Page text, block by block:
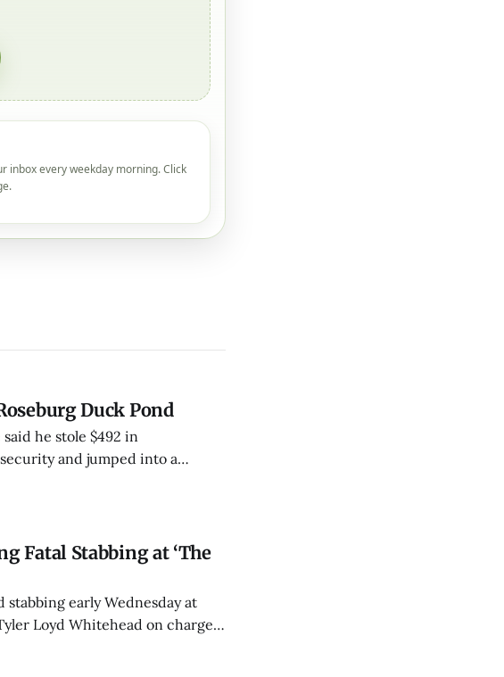
inbox every weekday morning. Click
Duck Pond
he stole $492 in
and jumped into a
pointed officers toward his
Fatal Stabbing at ‘The
early Wednesday at
Loyd Whitehead on charges
of a weapon.